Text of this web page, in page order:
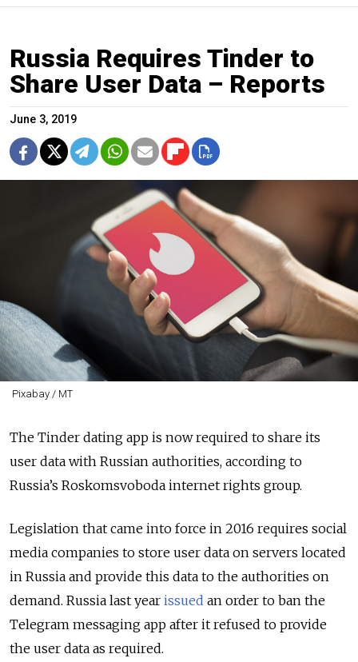
Russia Requires Tinder to
Share User Data – Reports
June 3, 2019
Pixabay / MT
The Tinder dating app is now required to share its
user data with Russian authorities, according to
Russia’s Roskomsvoboda internet rights group.
Legislation that came into force in 2016 requires social
media companies to store user data on servers located
in Russia and provide this data to the authorities on
demand. Russia last year issued an order to ban the
Telegram messaging app after it refused to provide
the user data as required.